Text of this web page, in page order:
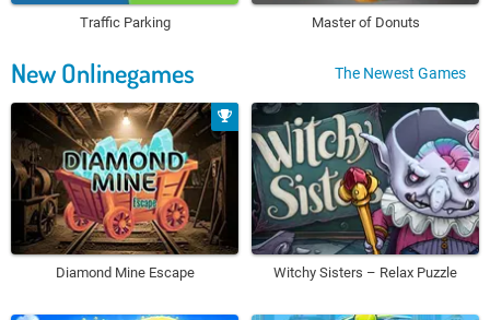
Traffic Parking Master of Donuts
New Onlinegames The Newest Games
Diamond Mine Escape Witchy Sisters – Relax Puzzle